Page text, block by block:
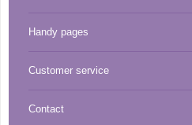
Tools
Handy pages
Customer service
Contact